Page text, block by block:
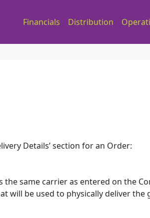
Financials Distribution
Details’ section for an Order:
the same carrier as entered on the
will be used to physically deliver the